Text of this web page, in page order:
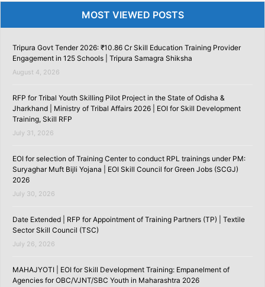
MOST VIEWED POSTS
Tripura Govt Tender 2026: ₹10.86 Cr Skill Education Training Provider
Engagement in 125 Schools | Tripura Samagra Shiksha
August 4, 2026
RFP for Tribal Youth Skilling Pilot Project in the State of Odisha &
Jharkhand | Ministry of Tribal Affairs 2026 | EOI for Skill Development
Training, Skill RFP
July 31, 2026
EOI for selection of Training Center to conduct RPL trainings under PM:
Suryaghar Muft Bijli Yojana | EOI Skill Council for Green Jobs (SCGJ)
2026
July 30, 2026
Date Extended | RFP for Appointment of Training Partners (TP) | Textile
Sector Skill Council (TSC)
July 26, 2026
MAHAJYOTI | EOI for Skill Development Training: Empanelment of
Agencies for OBC/VJNT/SBC Youth in Maharashtra 2026